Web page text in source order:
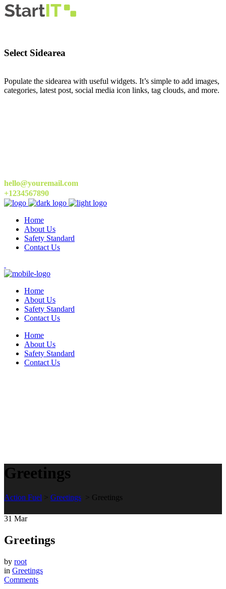
Select Sidearea
Populate the sidearea with useful widgets. It’s simple to add images,
categories, latest post, social media icon links, tag clouds, and more.
hello@youremail.com
+1234567890
Home
About Us
Safety Standard
Contact Us
Home
About Us
Safety Standard
Contact Us
Home
About Us
Safety Standard
Contact Us
Greetings
Action Fuel > Greetings > Greetings
31 Mar
Greetings
by root
in Greetings
Comments